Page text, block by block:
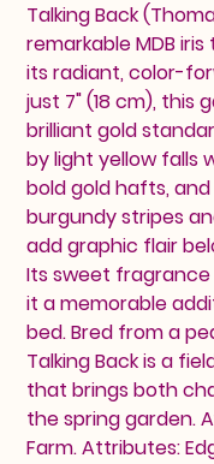
Talking Back
remarkable MDB
its radiant, color-
just 7" (18 cm),
brilliant gold
by light yellow falls
bold gold hafts,
burgundy stripes
add graphic flair
Its sweet
it a memorable
bed. Bred from a
Talking Back is a
that brings both
the spring garden.
Farm. Attributes: